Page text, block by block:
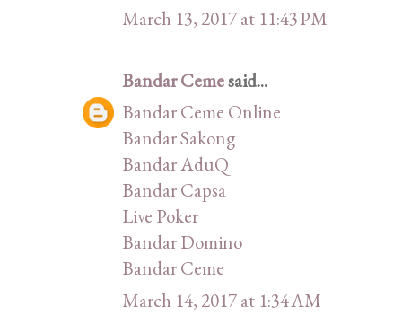
March 13, 2017 at 11:43 PM
Bandar Cemesaid...
Bandar Ceme Online
Bandar Sakong
Bandar AduQ
Bandar Capsa
Live Poker
Bandar Domino
Bandar Ceme
March 14, 2017 at 1:34 AM